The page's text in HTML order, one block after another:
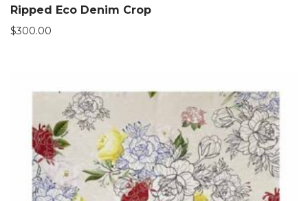
Ripped Eco Denim Crop
$300.00